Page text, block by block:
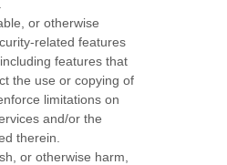
or otherwise
related features
features that
the use or copying of
limitations on
and/or the
therein.
or otherwise harm,